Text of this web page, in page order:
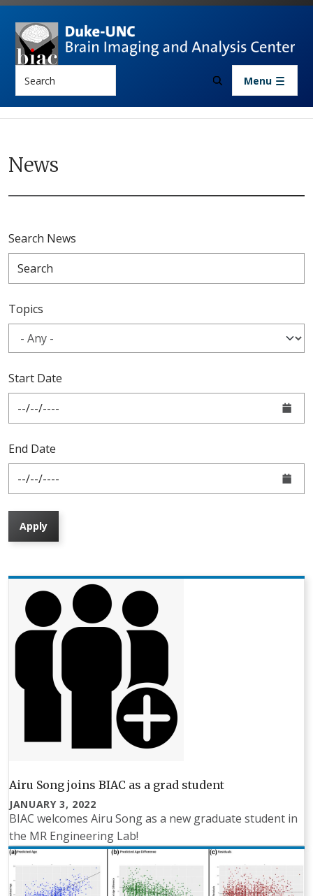
Skip to main content
Menu
News
Search News
Topics
Start Date
End Date
Apply
Airu Song joins BIAC as a grad student
JANUARY 3, 2022
BIAC welcomes Airu Song as a new graduate student in
the MR Engineering Lab!